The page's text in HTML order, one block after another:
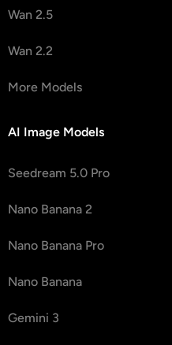
Wan 2.5
Wan 2.2
More Models
AI Image Models
Seedream 5.0 Pro
Nano Banana 2
Nano Banana Pro
Nano Banana
Gemini 3